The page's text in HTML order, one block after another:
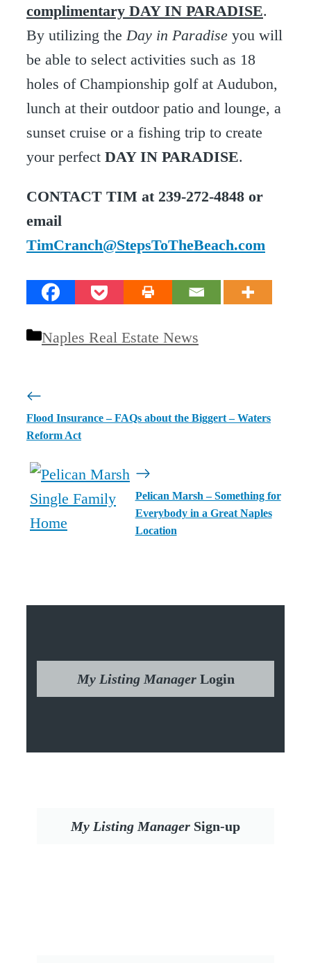
complimentary DAY IN PARADISE.
By utilizing theDay in Paradise you will
be able to select activities such as 18
holes of Championship golf at Audubon,
lunch at their outdoor patio and lounge, a
sunset cruise or a fishing trip to create
your perfect DAY IN PARADISE.
CONTACT TIM at 239-272-4848 or
email
TimCranch@StepsToTheBeach.com
Categories
Naples Real Estate News
Flood Insurance – FAQs about the Biggert – Waters
Reform Act
Pelican Marsh – Something for
Everybody in a Great Naples
Location
My Listing Manager Login
My Listing Manager Sign-up